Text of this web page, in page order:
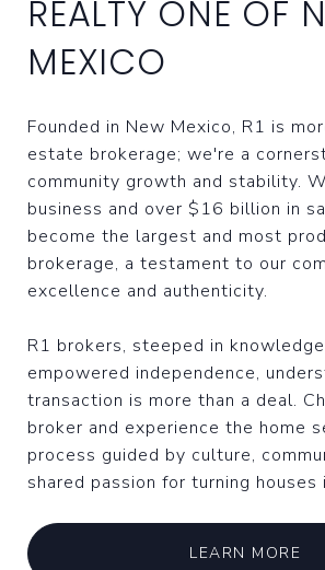
REALTY ONE OF
MEXICO
Founded in New Mexico, R1 is
estate brokerage; we're a
community growth and stability.
business and over $16 billion in
become the largest and most
brokerage, a testament to our
excellence and authenticity.
R1 brokers, steeped in
empowered independence,
transaction is more than a deal.
broker and experience the home
process guided by culture,
shared passion for turning houses
LEARN MORE